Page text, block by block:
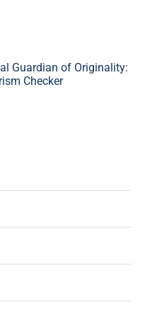
Guardian of Originality:
Checker